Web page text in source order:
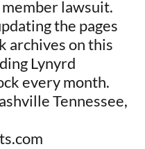
lawsuit.
the pages
archives on this
Lynyrd
every month.
Tennessee,